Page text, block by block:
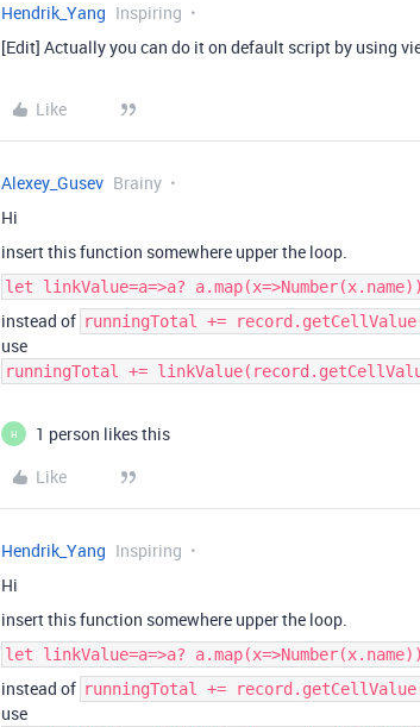
Hendrik_Yang Inspiring
[Edit] Actually you can do it on default script by using
Like
Alexey_Gusev Brainy
Hi
insert this function somewhere upper the loop.
let linkValue=a=>a?
instead of runningTotal +=
use
runningTotal +=
H
1 person likes this
Like
Hendrik_Yang Inspiring
Hi
insert this function somewhere upper the loop.
let linkValue=a=>a?
instead of runningTotal +=
use